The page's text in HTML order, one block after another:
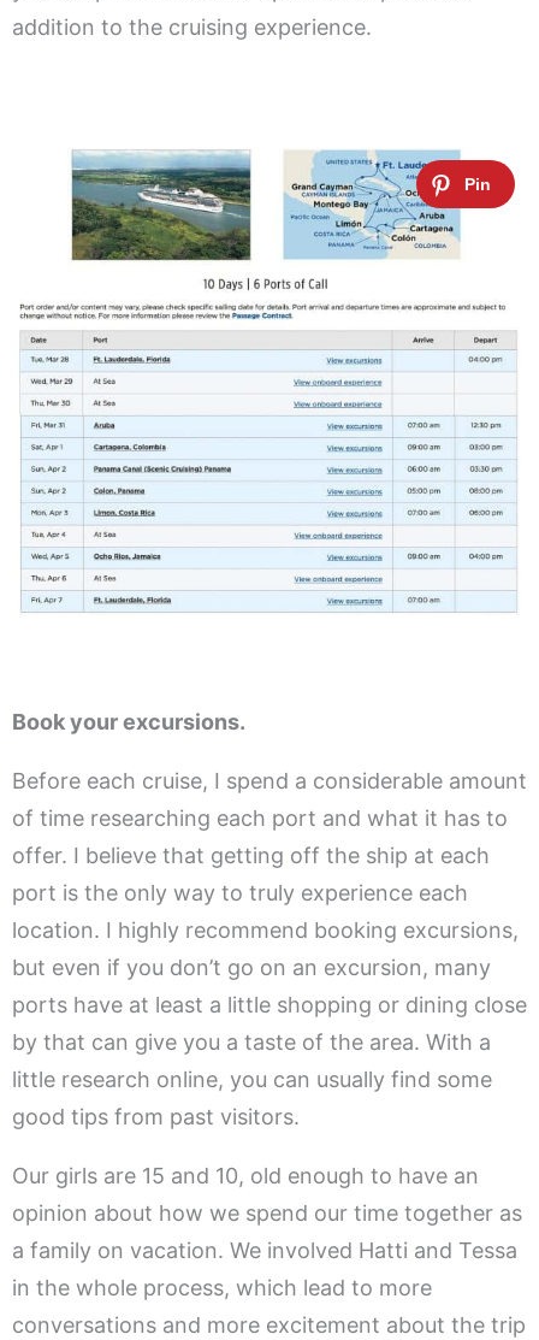
addition to the cruising experience.
Book your excursions.
Before each cruise, I spend a considerable amount
of time researching each port and what it has to
offer. I believe that getting off the ship at each
port is the only way to truly experience each
location. I highly recommend booking excursions,
but even if you don’t go on an excursion, many
ports have at least a little shopping or dining close
by that can give you a taste of the area. With a
little research online, you can usually find some
good tips from past visitors.
Our girls are 15 and 10, old enough to have an
opinion about how we spend our time together as
a family on vacation. We involved Hatti and Tessa
in the whole process, which lead to more
conversations and more excitement about the trip